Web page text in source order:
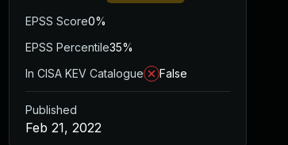
EPSS Score0%
EPSS Percentile35%
In CISA KEV Catalogue
False
Published
Feb 21, 2022